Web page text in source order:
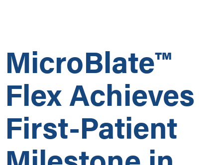
MicroBlate™
Flex Achieves
First-Patient